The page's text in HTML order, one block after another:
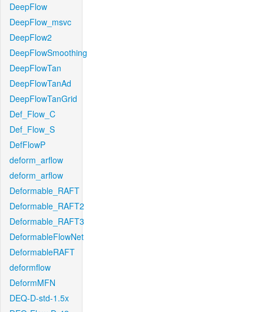
DeepFlow
DeepFlow_msvc
DeepFlow2
DeepFlowSmoothing
DeepFlowTan
DeepFlowTanAd
DeepFlowTanGrid
Def_Flow_C
Def_Flow_S
DefFlowP
deform_arflow
deform_arflow
Deformable_RAFT
Deformable_RAFT2
Deformable_RAFT3
DeformableFlowNet
DeformableRAFT
deformflow
DeformMFN
DEQ-D-std-1.5x